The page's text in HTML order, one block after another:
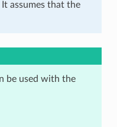
assumes that the
be used with the